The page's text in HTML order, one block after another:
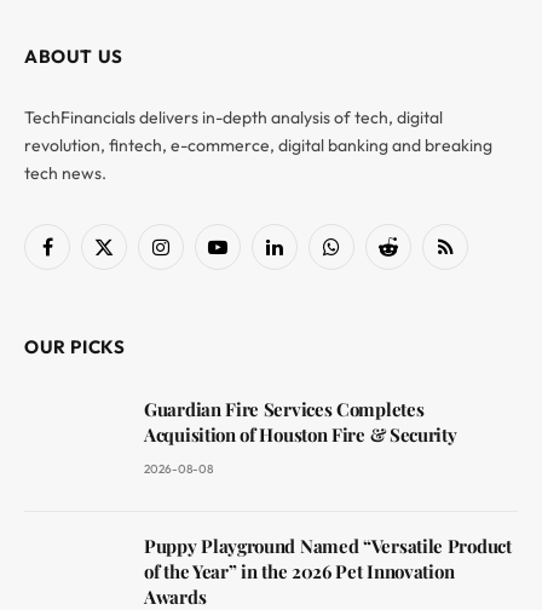
ABOUT US
TechFinancials delivers in-depth analysis of tech, digital
revolution, fintech, e-commerce, digital banking and breaking
tech news.
Facebook
X
InstagramYouTubeLinkedInWhatsAppReddit RSS
OUR PICKS
Guardian Fire Services Completes
Acquisition of Houston Fire & Security
2026-08-08
Puppy Playground Named “Versatile Product
of the Year” in the 2026 Pet Innovation
Awards